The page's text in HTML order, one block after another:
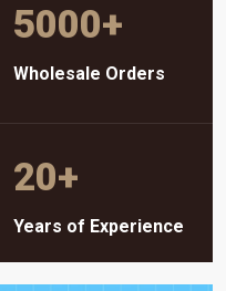
5000+
Wholesale Orders
20+
Years of Experience